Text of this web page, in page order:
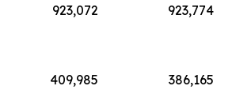
923,072 923,774
409,985
386,165